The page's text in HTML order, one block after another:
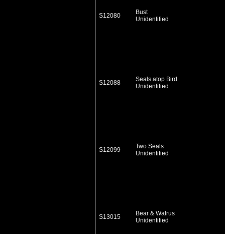
S12080
Bust
Unidentified
S12088
Seals atop Bird
Unidentified
S12099
Two Seals
Unidentified
S13015
Bear & Walrus
Unidentified